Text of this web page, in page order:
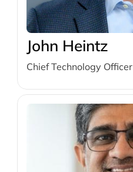
John Heintz
Chief Technology Officer